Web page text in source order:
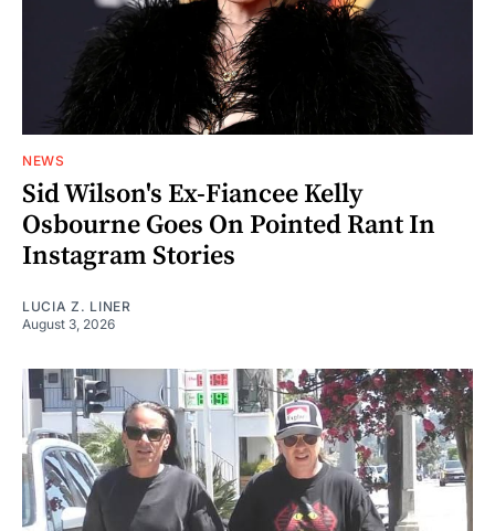
NEWS
Sid Wilson's Ex-Fiancee Kelly
Osbourne Goes On Pointed Rant In
Instagram Stories
LUCIA Z. LINER
August 3, 2026